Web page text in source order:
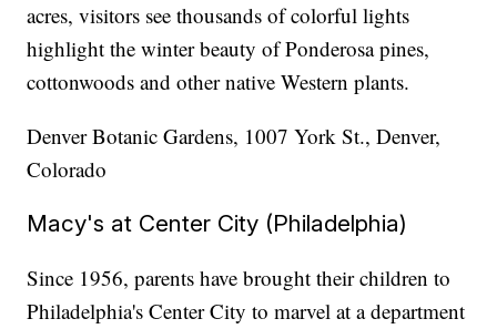
acres, visitors see thousands of colorful lights
highlight the winter beauty of Ponderosa pines,
cottonwoods and other native Western plants.
Denver Botanic Gardens, 1007 York St., Denver,
Colorado
Macy's at Center City (Philadelphia)
Since 1956, parents have brought their children to
Philadelphia's Center City to marvel at a department